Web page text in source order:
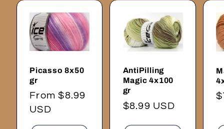
Picasso 8x50
gr
Regular
price
From $8.99
USD
AntiPilling
Magic 4x100
gr
Regular
$8.99 USD